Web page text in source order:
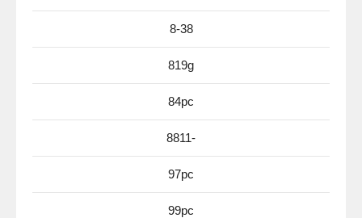
8-38
819g
84pc
8811-
97pc
99pc